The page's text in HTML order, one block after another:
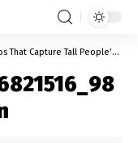
Capture Tall People’s Problems Clearly!